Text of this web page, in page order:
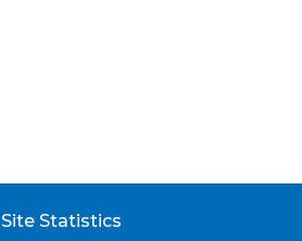
Site Statistics